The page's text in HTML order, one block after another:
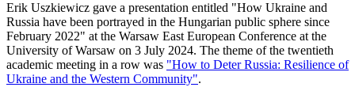
Erik Uszkiewicz gave a presentation entitled "How Ukraine and
Russia have been portrayed in the Hungarian public sphere since
February 2022" at the Warsaw East European Conference at the
University of Warsaw on 3 July 2024. The theme of the twentieth
academic meeting in a row was "How to Deter Russia: Resilience of
Ukraine and the Western Community".